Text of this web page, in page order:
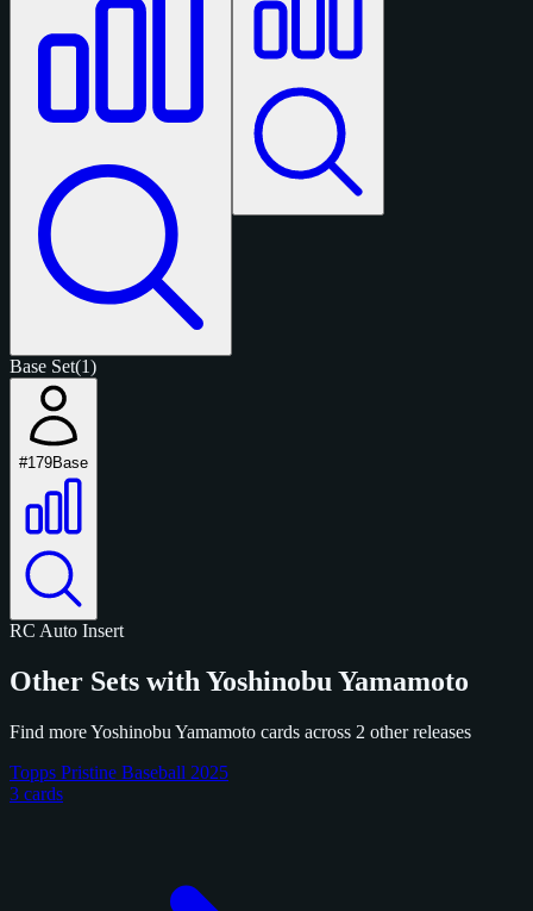
Base Set(1)
#179Base
RC Auto Insert
Other Sets with Yoshinobu Yamamoto
Find more Yoshinobu Yamamoto cards across 2 other releases
Topps Pristine Baseball 2025
3 cards